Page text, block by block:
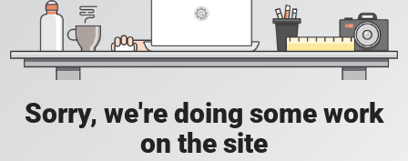
Sorry, we're doing some work
on the site